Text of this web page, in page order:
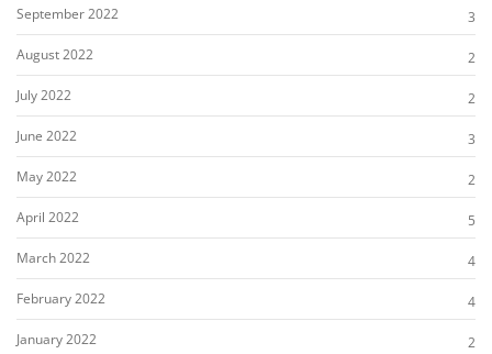
September 2022
3
August 2022
2
July 2022
2
June 2022
3
May 2022
2
April 2022
5
March 2022
4
February 2022
4
January 2022
2